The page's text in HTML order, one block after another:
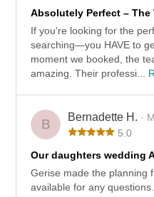
Absolutely Perfect – The
If you're looking for the
searching—you HAVE to
moment we booked, the
amazing. Their professi...
B Bernadette H. ·
5.0
Our daughters wedding
Gerise made the planning
available for any